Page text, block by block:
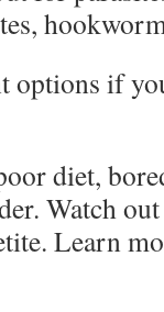
options if
diet,
Watch
Learn